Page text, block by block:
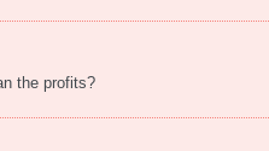
the profits?